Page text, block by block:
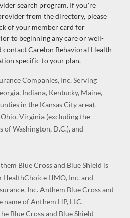
search program. If you're
from the directory, please
of your member card for
to beginning any care or well-
contact Carelon Behavioral Health
specific to your plan.
Companies, Inc. Serving
Indiana, Kentucky, Maine,
in the Kansas City area),
Virginia (excluding the
Washington, D.C.), and
Blue Cross and Blue Shield is
HMO, Inc. and
Inc. Anthem Blue Cross and
of Anthem HP, LLC.
Blue Cross and Blue Shield